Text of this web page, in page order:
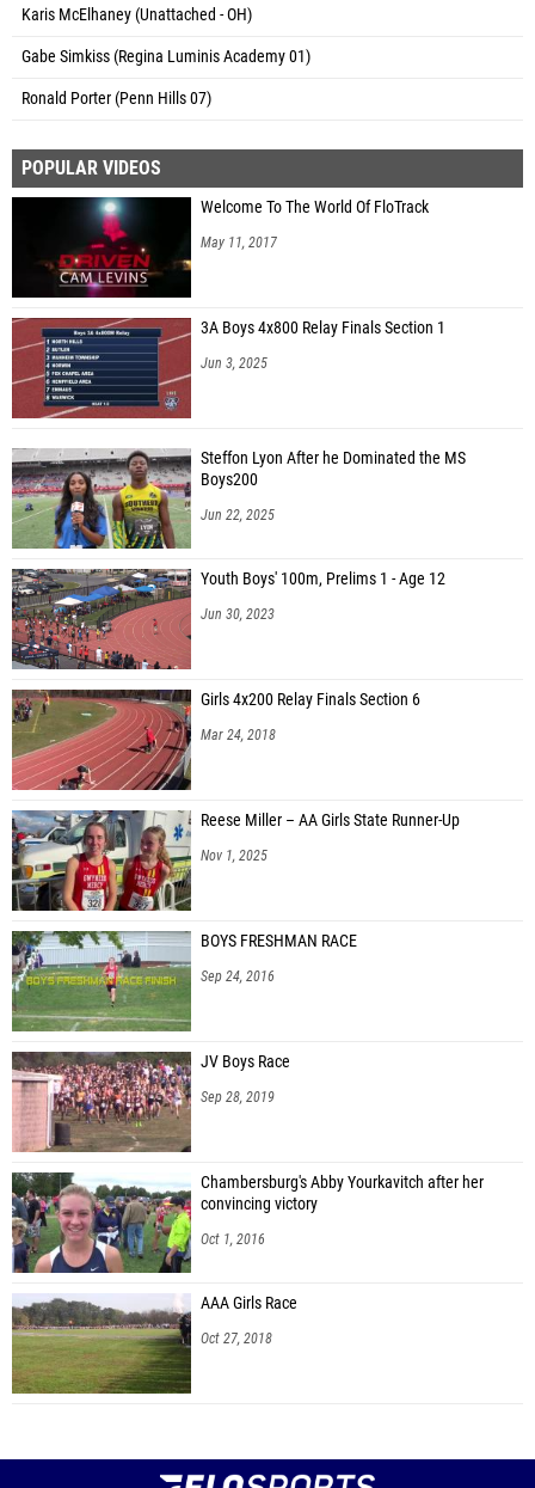
Karis McElhaney (Unattached - OH)
Gabe Simkiss (Regina Luminis Academy 01)
Ronald Porter (Penn Hills 07)
POPULAR VIDEOS
Welcome To The World Of FloTrack
May 11, 2017
3A Boys 4x800 Relay Finals Section 1
Jun 3, 2025
Steffon Lyon After he Dominated the MS
Boys200
Jun 22, 2025
Youth Boys' 100m, Prelims 1 - Age 12
Jun 30, 2023
Girls 4x200 Relay Finals Section 6
Mar 24, 2018
Reese Miller – AA Girls State Runner-Up
Nov 1, 2025
BOYS FRESHMAN RACE
Sep 24, 2016
JV Boys Race
Sep 28, 2019
Chambersburg's Abby Yourkavitch after her
convincing victory
Oct 1, 2016
AAA Girls Race
Oct 27, 2018